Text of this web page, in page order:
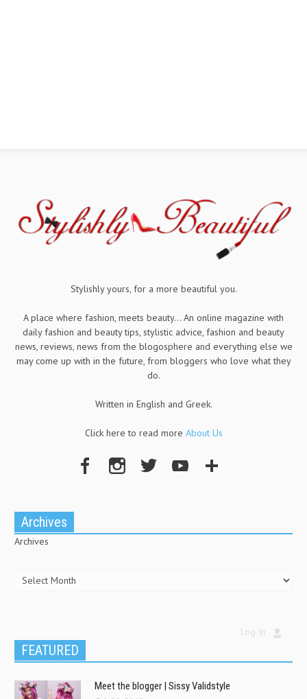
Stylishly yours, for a more beautiful you.
A place where fashion, meets beauty... An online magazine with
daily fashion and beauty tips, stylistic advice, fashion and beauty
news, reviews, news from the blogosphere and everything else we
may come up with in the future, from bloggers who love what they
do.
Written in English and Greek.
Click here to read more About Us
Archives
Archives
Log In
FEATURED
Meet the blogger | Sissy Validstyle